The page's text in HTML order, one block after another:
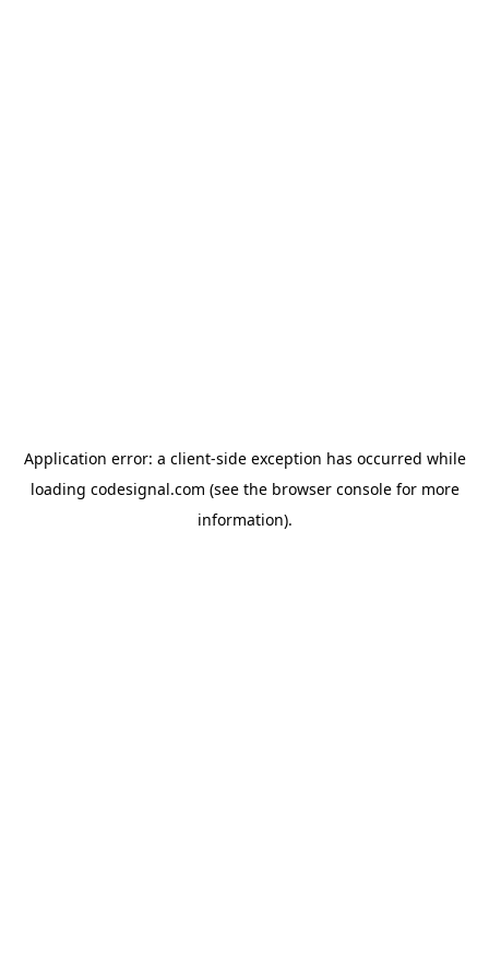
Application error: a client-side exception has occurred while
loading codesignal.com (see the browser consolefor more
information).